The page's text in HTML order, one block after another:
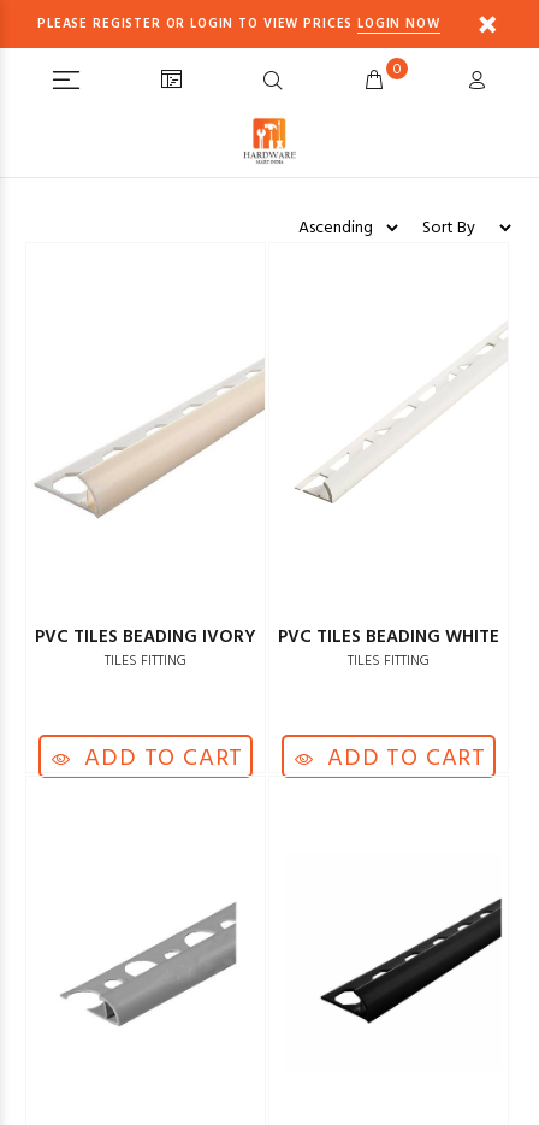
PLEASE REGISTER OR LOGIN TO VIEW PRICESLOGIN NOW
0
PVC TILES BEADING IVORY
TILES FITTING
ADD TO CART
PVC TILES BEADING WHITE
TILES FITTING
ADD TO CART